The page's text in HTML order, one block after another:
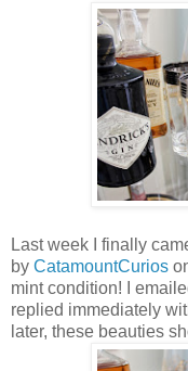
Last week I finally
by CatamountCurios
mint condition! I
replied immediately
later, these beauties